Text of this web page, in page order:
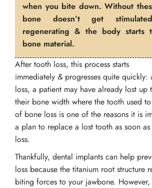
when you bite down. Without
bone doesn’t get
regenerating & the body starts
bone material.
After tooth loss, this process starts
immediately &progresses quite quickly:
loss, a patient may have already lost
their bone width where the tooth used
of bone loss is one of the reasons it is
a plan to replace a lost tooth as soon
loss.
Thankfully, dental implants can help
loss because the titanium root structure
biting forces to your jawbone.